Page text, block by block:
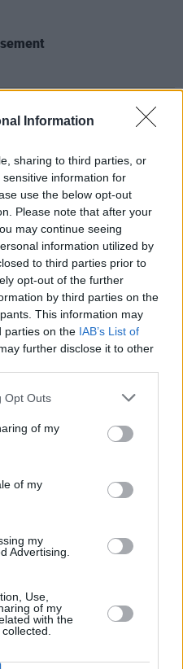
Information
sharing to third parties, or
information for
use the below opt-out
Please note that after your
may continue seeing
information utilized by
to third parties prior to
opt-out of the further
by third parties on the
This information may
parties on the IAB’s List of
further disclose it to other
Opt Outs
of my
of my
my
Advertising.
Use,
of my
with the
26
track from20th Century Paddy
Shane MacGowanthis Friday
26
announce new album and Dublin
new album Pugnello
way, as U2 return with 'Street Of
26
new album
26
new album